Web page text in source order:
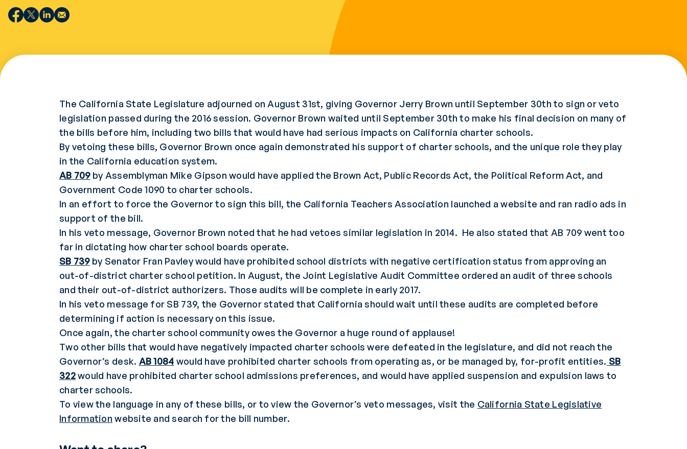
The California State Legislature adjourned on August 31st, giving Governor Jerry Brown until September 30th to sign or veto
legislation passed during the 2016 session. Governor Brown waited until September 30th to make his final decision on many of
the bills before him, including two bills that would have had serious impacts on California charter schools.
By vetoing these bills, Governor Brown once again demonstrated his support of charter schools, and the unique role they play
in the California education system.
AB 709 by Assemblyman Mike Gipson would have applied the Brown Act, Public Records Act, the Political Reform Act, and
Government Code 1090 to charter schools.
In an effort to force the Governor to sign this bill, the California Teachers Association launched a website and ran radio ads in
support of the bill.
In his veto message, Governor Brown noted that he had vetoes similar legislation in 2014. He also stated that AB 709 went too
far in dictating how charter school boards operate.
SB 739 by Senator Fran Pavley would have prohibited school districts with negative certification status from approving an
out-of-district charter school petition. In August, the Joint Legislative Audit Committee ordered an audit of three schools
and their out-of-district authorizers. Those audits will be complete in early 2017.
In his veto message for SB 739, the Governor stated that California should wait until these audits are completed before
determining if action is necessary on this issue.
Once again, the charter school community owes the Governor a huge round of applause!
Two other bills that would have negatively impacted charter schools were defeated in the legislature, and did not reach the
Governor’s desk. AB 1084 would have prohibited charter schools from operating as, or be managed by, for-profit entities. SB
322would have prohibited charter school admissions preferences, and would have applied suspension and expulsion laws to
charter schools.
To view the language in any of these bills, or to view the Governor’s veto messages, visit the California State Legislative
Information website and search for the bill number.